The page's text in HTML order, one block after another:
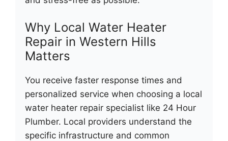
Why Local Water Heater
Repair in Western Hills
Matters
You receive faster response times and
personalized service when choosing a local
water heater repair specialist like 24 Hour
Plumber. Local providers understand the
specific infrastructure and common